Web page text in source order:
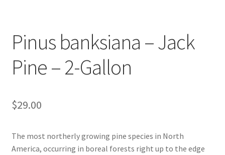
In Bloom
Andromeda
Phlox
Pinus banksiana – Jack
Pine – 2-Gallon
$29.00
The most northerly growing pine species in North
America, occurring in boreal forests right up to the edge